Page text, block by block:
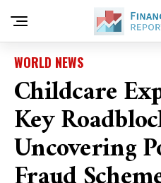
WORLD NEWS
Childcare
Key
Uncovering